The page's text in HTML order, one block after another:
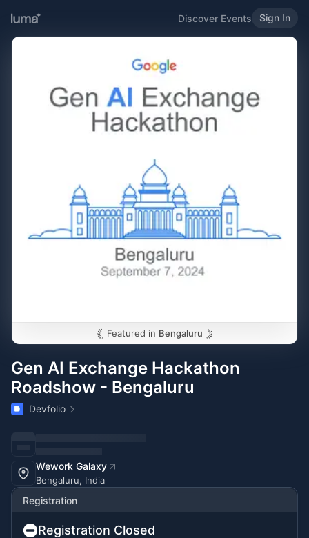
Discover Events Sign In
Featured in Bengaluru
Gen AI Exchange Hackathon
Roadshow - Bengaluru
Devfolio
Wework Galaxy
Bengaluru, India
Registration
Registration Closed